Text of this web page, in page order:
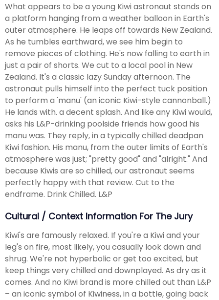
What appears to be a young Kiwi astronaut stands on
a platform hanging from a weather balloon in Earth's
outer atmosphere. He leaps off towards New Zealand.
As he tumbles earthward, we see him begin to
remove pieces of clothing. He's now falling to earth in
just a pair of shorts. We cut to a local pool in New
Zealand. It's a classic lazy Sunday afternoon. The
astronaut pulls himself into the perfect tuck position
to perform a 'manu' (an iconic Kiwi-style cannonball.)
He lands with. a decent splash. And like any Kiwi would,
asks his L&P-drinking poolside friends how good his
manu was. They reply, in a typically chilled deadpan
Kiwi fashion. His manu, from the outer limits of Earth's
atmosphere was just; "pretty good" and "alright." And
because Kiwis are so chilled, our astronaut seems
perfectly happy with that review. Cut to the
endframe. Drink Chilled. L&P
Cultural / Context Information For The Jury
Kiwi's are famously relaxed. If you're a Kiwi and your
leg's on fire, most likely, you casually look down and
shrug. We're not hyperbolic or get too excited, but
keep things very chilled and downplayed. As dry as it
comes. And no Kiwi brand is more chilled out than L&P
– an iconic symbol of Kiwiness, in a bottle, going back